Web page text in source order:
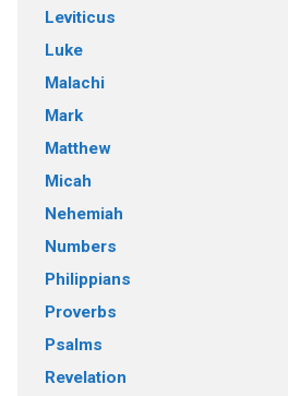
Leviticus
Luke
Malachi
Mark
Matthew
Micah
Nehemiah
Numbers
Philippians
Proverbs
Psalms
Revelation